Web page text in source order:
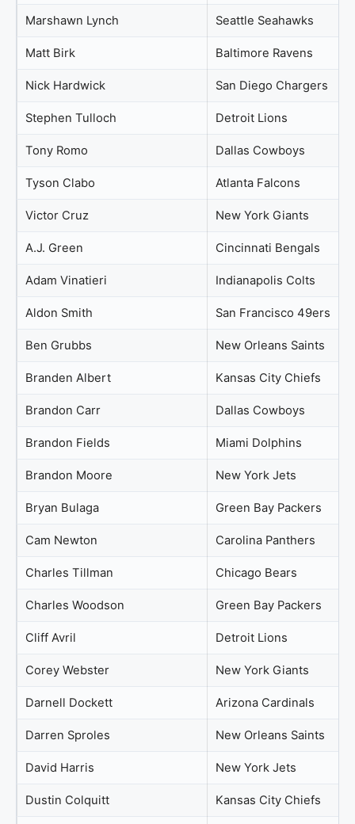
Marshawn Lynch Seattle Seahawks
Matt Birk Baltimore Ravens
Nick Hardwick San Diego Chargers
Stephen Tulloch Detroit Lions
Tony Romo Dallas Cowboys
Tyson Clabo Atlanta Falcons
Victor Cruz New York Giants
A.J. Green Cincinnati Bengals
Adam Vinatieri Indianapolis Colts
Aldon Smith San Francisco 49ers
Ben Grubbs New Orleans Saints
Branden Albert Kansas City Chiefs
Brandon Carr Dallas Cowboys
Brandon Fields Miami Dolphins
Brandon Moore New York Jets
Bryan Bulaga Green Bay Packers
Cam Newton Carolina Panthers
Charles Tillman Chicago Bears
Charles Woodson Green Bay Packers
Cliff Avril Detroit Lions
Corey Webster New York Giants
Darnell Dockett Arizona Cardinals
Darren Sproles New Orleans Saints
David Harris New York Jets
Dustin Colquitt Kansas City Chiefs